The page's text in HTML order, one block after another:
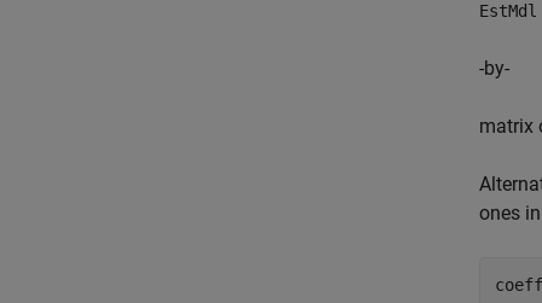
EstMdl
-by-
matrix
ones in